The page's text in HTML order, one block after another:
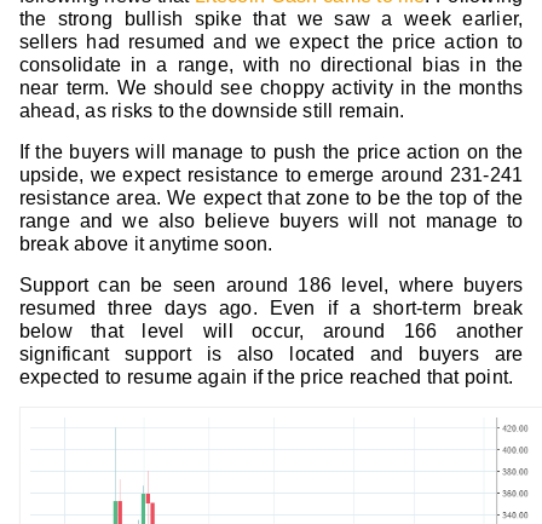
the strong bullish spike that we saw a week earlier,
sellers had resumed and we expect the price action to
consolidate in a range, with no directional bias in the
near term. We should see choppy activity in the months
ahead, as risks to the downside still remain.
If the buyers will manage to push the price action on the
upside, we expect resistance to emerge around 231-241
resistance area. We expect that zone to be the top of the
range and we also believe buyers will not manage to
break above it anytime soon.
Support can be seen around 186 level, where buyers
resumed three days ago. Even if a short-term break
below that level will occur, around 166 another
significant support is also located and buyers are
expected to resume again if the price reached that point.